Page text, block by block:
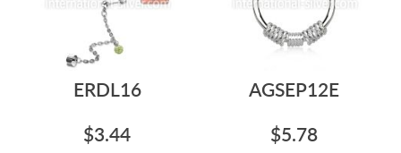
ERDL16
$3.44
AGSEP12E
$5.78